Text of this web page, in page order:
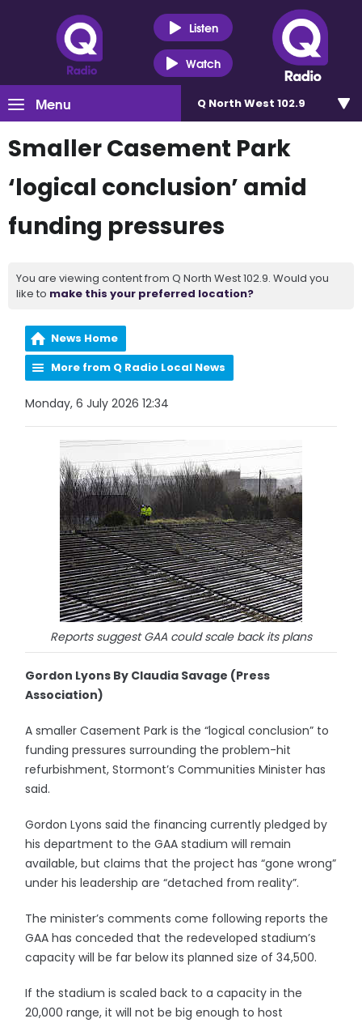
Listen
Watch
Menu Q North West 102.9
Smaller Casement Park
‘logical conclusion’ amid
funding pressures
You are viewing content from Q North West 102.9. Would you
like to make this your preferred location?
News Home
More from Q Radio Local News
Monday, 6 July 2026 12:34
Reports suggest GAA could scale back its plans
Gordon Lyons By Claudia Savage (Press
Association)
A smaller Casement Park is the “logical conclusion” to
funding pressures surrounding the problem-hit
refurbishment, Stormont’s Communities Minister has
said.
Gordon Lyons said the financing currently pledged by
his department to the GAA stadium will remain
available, but claims that the project has “gone wrong”
under his leadership are “detached from reality”.
The minister’s comments come following reports the
GAA has conceded that the redeveloped stadium’s
capacity will be far below its planned size of 34,500.
If the stadium is scaled back to a capacity in the
20,000 range, it will not be big enough to host